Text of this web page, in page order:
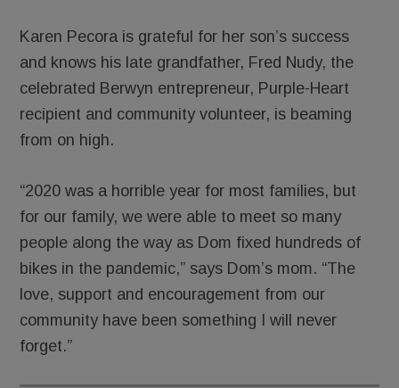
Karen Pecora is grateful for her son’s success
and knows his late grandfather, Fred Nudy, the
celebrated Berwyn entrepreneur, Purple-Heart
recipient and community volunteer, is beaming
from on high.
“2020 was a horrible year for most families, but
for our family, we were able to meet so many
people along the way as Dom fixed hundreds of
bikes in the pandemic,” says Dom’s mom. “The
love, support and encouragement from our
community have been something I will never
forget.”